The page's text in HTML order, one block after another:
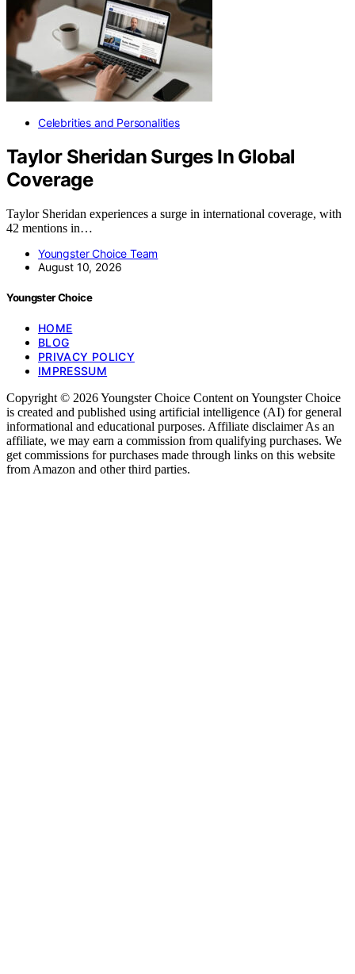
Celebrities and Personalities
Taylor Sheridan Surges In Global
Coverage
Taylor Sheridan experiences a surge in international coverage, with
42 mentions in…
Youngster Choice Team
August 10, 2026
Youngster Choice
HOME
BLOG
PRIVACY POLICY
IMPRESSUM
Copyright © 2026 Youngster Choice Content on Youngster Choice
is created and published using artificial intelligence (AI) for general
informational and educational purposes. Affiliate disclaimer As an
affiliate, we may earn a commission from qualifying purchases. We
get commissions for purchases made through links on this website
from Amazon and other third parties.